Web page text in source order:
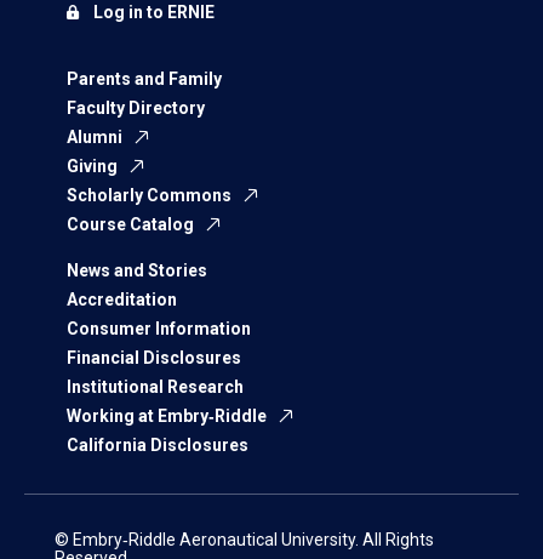
Parents and Family
Faculty Directory
Alumni
Giving
Scholarly Commons
Course Catalog
News and Stories
Accreditation
Consumer Information
Financial Disclosures
Institutional Research
Working at Embry‑Riddle
California Disclosures
Log in to ERNIE
© Embry‑Riddle Aeronautical University. All Rights